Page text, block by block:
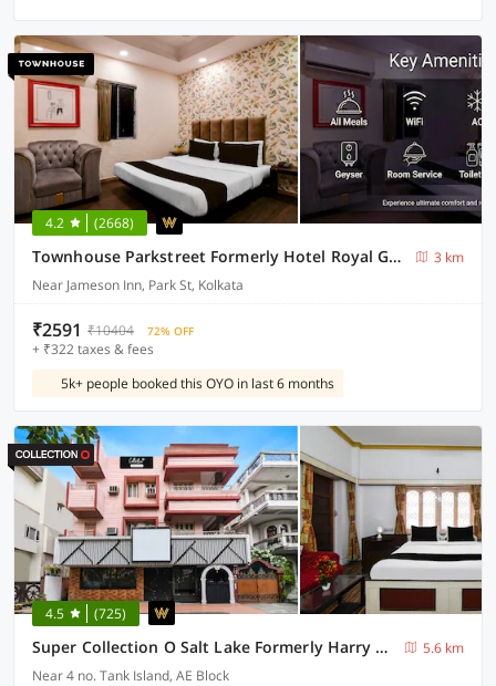
4.2 (2668)
Townhouse Parkstreet Formerly Hotel Royal Garden
3 km
Near Jameson Inn, Park St, Kolkata
₹2591 ₹10404 72% OFF
+ ₹322 taxes & fees
5k+ people booked this OYO in last 6 months
4.5 (725)
Super Collection O Salt Lake Formerly Harry Guest House
5.6 km
Near 4 no. Tank Island, AE Block